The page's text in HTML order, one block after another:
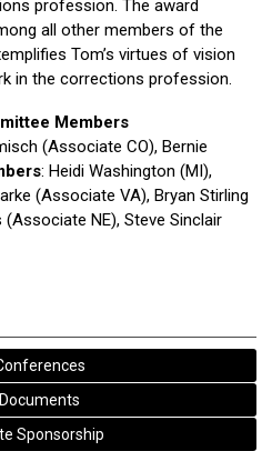
profession. The award
all other members of the
Tom’s virtues of vision
in the corrections profession.
Members
(Associate CO), Bernie
: Heidi Washington (MI),
(Associate VA), Bryan Stirling
NE), Steve Sinclair
Sponsorship